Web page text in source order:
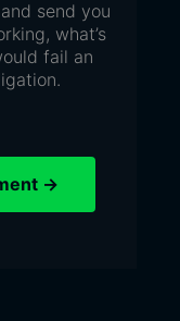
send you
what’s
fail an
→